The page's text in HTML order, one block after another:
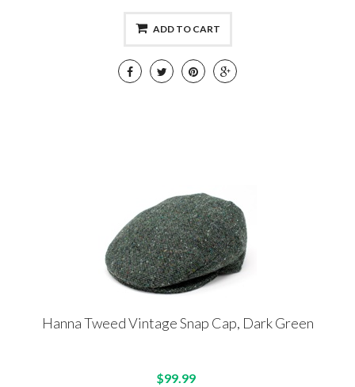
ADD TO CART
Hanna Tweed Vintage Snap Cap, Dark Green
$99.99